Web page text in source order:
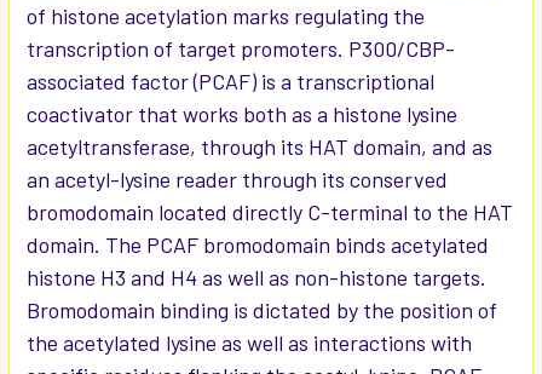
of histone acetylation marks regulating the
transcription of target promoters. P300/CBP-
associated factor (PCAF) is a transcriptional
coactivator that works both as a histone lysine
acetyltransferase, through its HAT domain, and as
an acetyl-lysine reader through its conserved
bromodomain located directly C-terminal to the HAT
domain. The PCAF bromodomain binds acetylated
histone H3 and H4 as well as non-histone targets.
Bromodomain binding is dictated by the position of
the acetylated lysine as well as interactions with